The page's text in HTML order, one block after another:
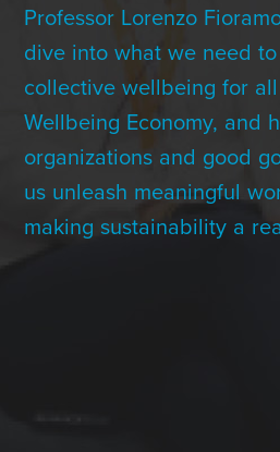
Links
sparx
Links
sparx
Links
sparx
page
Links
sparx
Professor Lorenzo
dive into what we need
collective wellbeing for
Wellbeing Economy, and
organizations and good
us unleash meaningful
making sustainability a